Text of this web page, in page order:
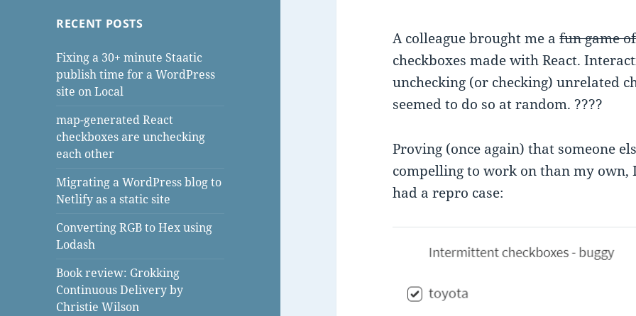
RECENT POSTS
Fixing a 30+ minute Staatic
publish time for a WordPress
site on Local
map-generated React
checkboxes are unchecking
each other
Migrating a WordPress blog to
Netlify as a static site
Converting RGB to Hex using
Lodash
Book review: Grokking
Continuous Delivery by
Christie Wilson
A colleague brought me afun game
checkboxes made with React.
unchecking (or checking) unrelated
seemed to do so at random. ????
Proving (once again) that someone
compelling to work on than my
had a repro case: